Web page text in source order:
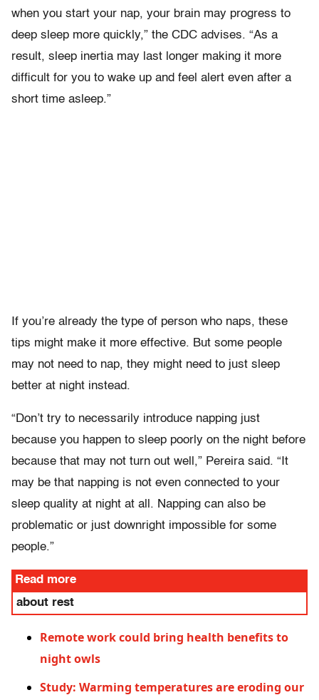
when you start your nap, your brain may progress to
deep sleep more quickly,” the CDC advises. “As a
result, sleep inertia may last longer making it more
difficult for you to wake up and feel alert even after a
short time asleep.”
If you’re already the type of person who naps, these
tips might make it more effective. But some people
may not need to nap, they might need to just sleep
better at night instead.
“Don’t try to necessarily introduce napping just
because you happen to sleep poorly on the night before
because that may not turn out well,” Pereira said. “It
may be that napping is not even connected to your
sleep quality at night at all. Napping can also be
problematic or just downright impossible for some
people.”
Read more
about rest
Remote work could bring health benefits to
night owls
Study: Warming temperatures are eroding our